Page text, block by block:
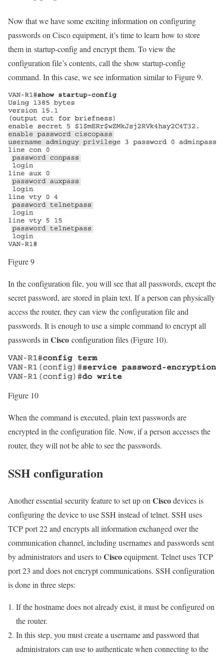
Now that we have some exciting information on configuring
passwords on Cisco equipment, it’s time to learn how to store
them in startup-config and encrypt them. To view the
configuration file’s contents, call the show startup-config
command. In this case, we see information similar to Figure 9.
Figure 9
In the configuration file, you will see that all passwords, except the
secret password, are stored in plain text. If a person can physically
access the router, they can view the configuration file and
passwords. It is enough to use a simple command to encrypt all
passwords in Cisco configuration files (Figure 10).
Figure 10
When the command is executed, plain text passwords are
encrypted in the configuration file. Now, if a person accesses the
router, they will not be able to see the passwords.
SSH configuration
Another essential security feature to set up on Ciscodevices is
configuring the device to use SSH instead of telnet. SSH uses
TCP port 22 and encrypts all information exchanged over the
communication channel, including usernames and passwords sent
by administrators and users toCiscoequipment. Telnet uses TCP
port 23 and does not encrypt communications. SSH configuration
is done in three steps:
If the hostname does not already exist, it must be configured on
the router.
In this step, you must create a username and password that
administrators can use to authenticate when connecting to the